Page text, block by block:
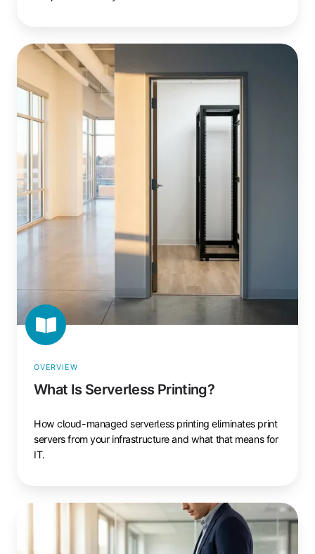
What
Serverless
Printing?
OVERVIEW
What Is Serverless Printing?
How cloud-managed serverless printing eliminates print
servers from your infrastructure and what that means for
IT.